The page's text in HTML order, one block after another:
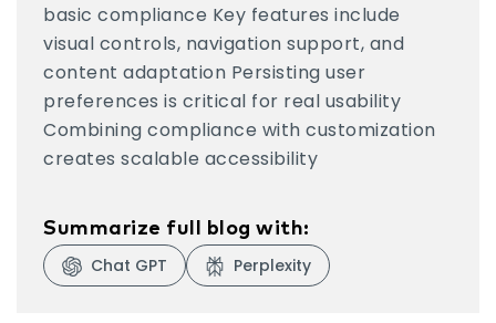
basic compliance Key features include
visual controls, navigation support, and
content adaptation Persisting user
preferences is critical for real usability
Combining compliance with customization
creates scalable accessibility
Summarize full blog with:
Visit Chat GPT
Chat GPT
Visit Perplexity
Perplexity